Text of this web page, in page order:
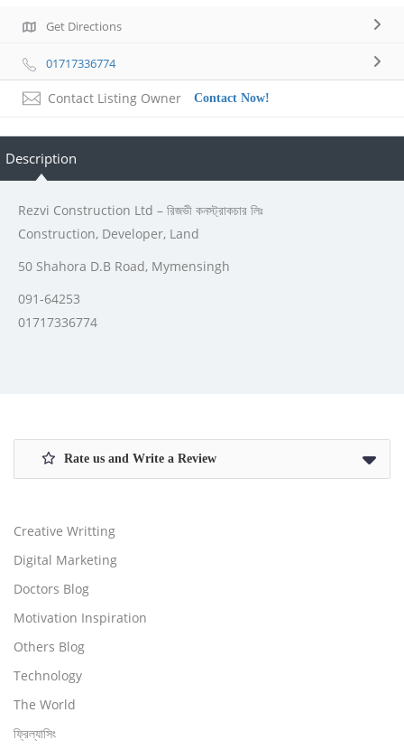
Get Directions
01717336774
Contact Listing Owner Contact Now!
Description
Rezvi Construction Ltd – রিজভী কনস্ট্রাকচার লিঃ
Construction, Developer, Land
50 Shahora D.B Road, Mymensingh
091-64253
01717336774
Rate us and Write a Review
Creative Writting
Digital Marketing
Doctors Blog
Motivation Inspiration
Others Blog
Technology
The World
ফ্রিল্যাসিং